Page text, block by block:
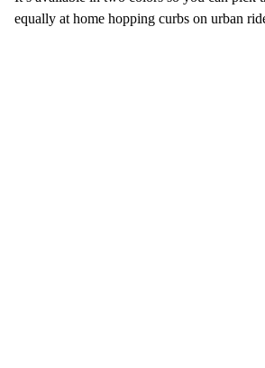
equally at home hopping curbs on urban